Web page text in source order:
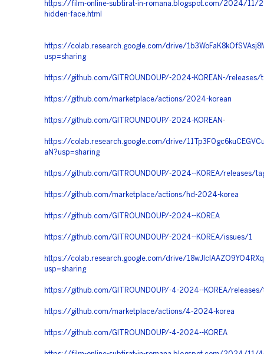
https://film-online-subtirat-in-romana.blogspot.com/2024/11/
hidden-face.html
https://colab.research.google.com/drive/
usp=sharing
https://github.com/GITROUND0UP/-2024-KOREAN-/
https://github.com/marketplace/actions/2024-korean
https://github.com/GITROUND0UP/-2024-KOREAN-
https://colab.research.google.com/drive/
aN?usp=sharing
https://github.com/GITROUND0UP/-2024--KOREA/releases/
https://github.com/marketplace/actions/hd-2024-korea
https://github.com/GITROUND0UP/-2024--KOREA
https://github.com/GITROUND0UP/-2024--KOREA/issues/1
https://colab.research.google.com/drive/
usp=sharing
https://github.com/GITROUND0UP/-4-2024--KOREA/
https://github.com/marketplace/actions/4-2024-korea
https://github.com/GITROUND0UP/-4-2024--KOREA